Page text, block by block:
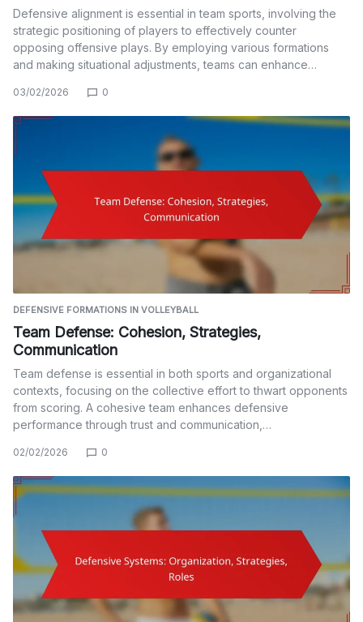
Defensive alignment is essential in team sports, involving the
strategic positioning of players to effectively counter
opposing offensive plays. By employing various formations
and making situational adjustments, teams can enhance…
03/02/2026 0
DEFENSIVE FORMATIONS IN VOLLEYBALL
Team Defense: Cohesion, Strategies,
Communication
Team defense is essential in both sports and organizational
contexts, focusing on the collective effort to thwart opponents
from scoring. A cohesive team enhances defensive
performance through trust and communication,…
02/02/2026 0